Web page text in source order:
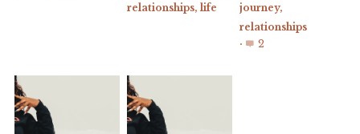
relationships, life
journey,
relationships
·
2